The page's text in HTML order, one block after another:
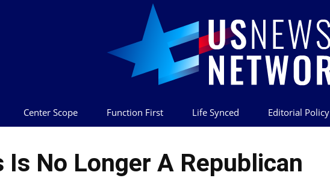
Center Scope Function First Life Synced Editorial Policy
Is No Longer A Republican